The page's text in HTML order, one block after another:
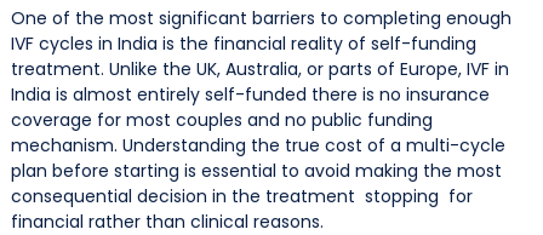
One of the most significant barriers to completing enough
IVF cycles in India is the financial reality of self-funding
treatment. Unlike the UK, Australia, or parts of Europe, IVF in
India is almost entirely self-funded there is no insurance
coverage for most couples and no public funding
mechanism. Understanding the true cost of a multi-cycle
plan before starting is essential to avoid making the most
consequential decision in the treatment stopping for
financial rather than clinical reasons.